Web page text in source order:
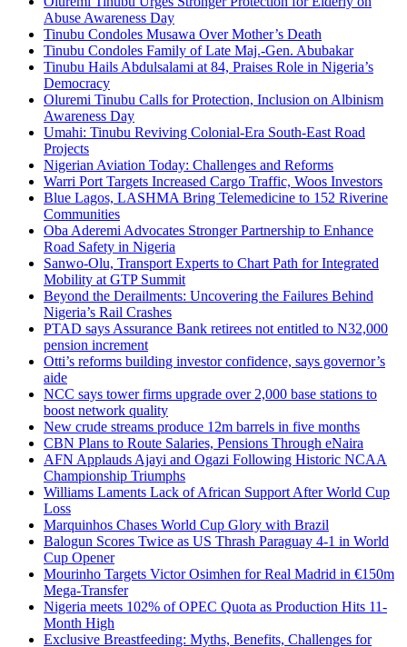
Abuse Awareness Day
Tinubu Condoles Musawa Over Mother’s Death
Tinubu Condoles Family of Late Maj.-Gen. Abubakar
Tinubu Hails Abdulsalami at 84, Praises Role in Nigeria’s
Democracy
Oluremi Tinubu Calls for Protection, Inclusion on Albinism
Awareness Day
Umahi: Tinubu Reviving Colonial-Era South-East Road
Projects
Nigerian Aviation Today: Challenges and Reforms
Warri Port Targets Increased Cargo Traffic, Woos Investors
Blue Lagos, LASHMA Bring Telemedicine to 152 Riverine
Communities
Oba Aderemi Advocates Stronger Partnership to Enhance
Road Safety in Nigeria
Sanwo-Olu, Transport Experts to Chart Path for Integrated
Mobility at GTP Summit
Beyond the Derailments: Uncovering the Failures Behind
Nigeria’s Rail Crashes
PTAD says Assurance Bank retirees not entitled to N32,000
pension increment
Otti’s reforms building investor confidence, says governor’s
aide
NCC says tower firms upgrade over 2,000 base stations to
boost network quality
New crude streams produce 12m barrels in five months
CBN Plans to Route Salaries, Pensions Through eNaira
AFN Applauds Ajayi and Ogazi Following Historic NCAA
Championship Triumphs
Williams Laments Lack of African Support After World Cup
Loss
Marquinhos Chases World Cup Glory with Brazil
Balogun Scores Twice as US Thrash Paraguay 4-1 in World
Cup Opener
Mourinho Targets Victor Osimhen for Real Madrid in €150m
Mega-Transfer
Nigeria meets 102% of OPEC Quota as Production Hits 11-
Month High
Exclusive Breastfeeding: Myths, Benefits, Challenges for